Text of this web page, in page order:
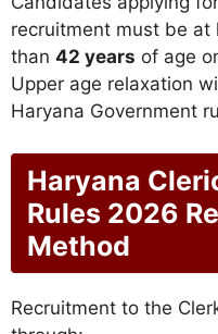
recruitment must be at
than 42 years of age
Upper age relaxation
Haryana Government
Haryana
Rules 2026
Method
Recruitment to the